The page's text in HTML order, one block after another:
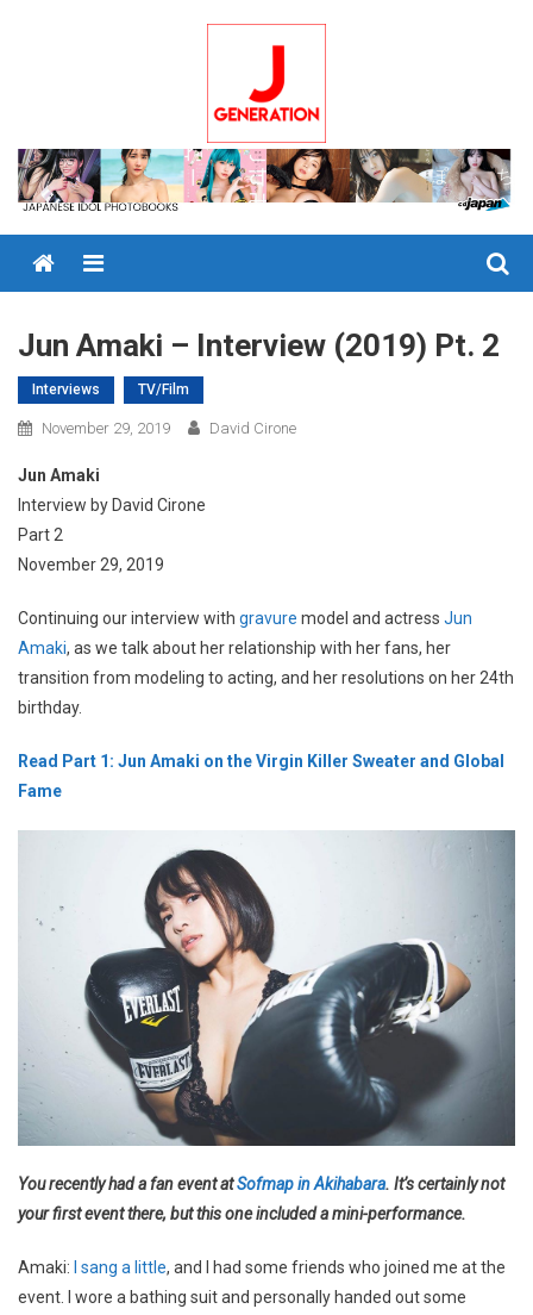
Menu
Jun Amaki – Interview (2019) Pt. 2
Interviews TV/Film
November 29, 2019 David Cirone
Jun Amaki
Interview by David Cirone
Part 2
November 29, 2019
Continuing our interview with gravure model and actress Jun
Amaki, as we talk about her relationship with her fans, her
transition from modeling to acting, and her resolutions on her 24th
birthday.
Read Part 1: Jun Amaki on the Virgin Killer Sweater and Global
Fame
You recently had a fan event atSofmap in Akihabara. It’s certainly not
your first event there, but this one included a mini-performance.
Amaki: I sang a little, and I had some friends who joined me at the
event. I wore a bathing suit and personally handed out some